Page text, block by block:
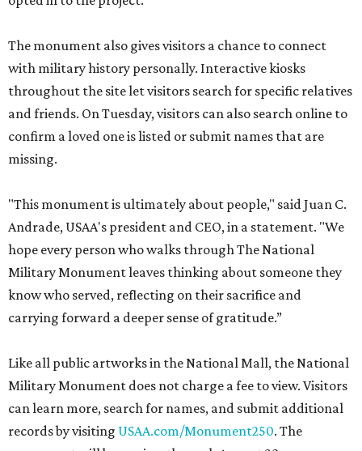
The monument also gives visitors a chance to connect
with military history personally. Interactive kiosks
throughout the site let visitors search for specific relatives
and friends. On Tuesday, visitors can also search online to
confirm a loved one is listed or submit names that are
missing.
"This monument is ultimately about people," said Juan C.
Andrade, USAA's president and CEO, in a statement. "We
hope every person who walks through The National
Military Monument leaves thinking about someone they
know who served, reflecting on their sacrifice and
carrying forward a deeper sense of gratitude.”
Like all public artworks in the National Mall, the National
Military Monument does not charge a fee to view. Visitors
can learn more, search for names, and submit additional
records by visiting USAA.com/Monument250. The